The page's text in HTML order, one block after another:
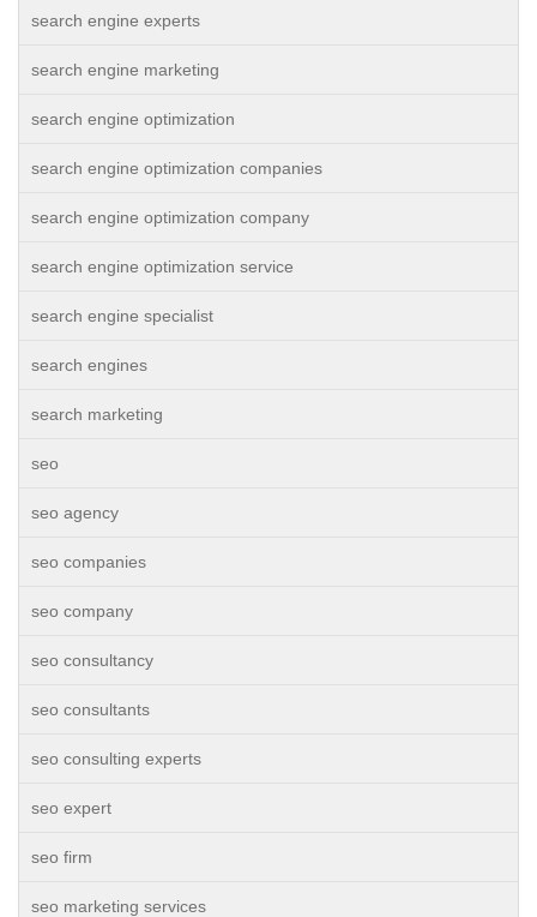
search engine experts
search engine marketing
search engine optimization
search engine optimization companies
search engine optimization company
search engine optimization service
search engine specialist
search engines
search marketing
seo
seo agency
seo companies
seo company
seo consultancy
seo consultants
seo consulting experts
seo expert
seo firm
seo marketing services